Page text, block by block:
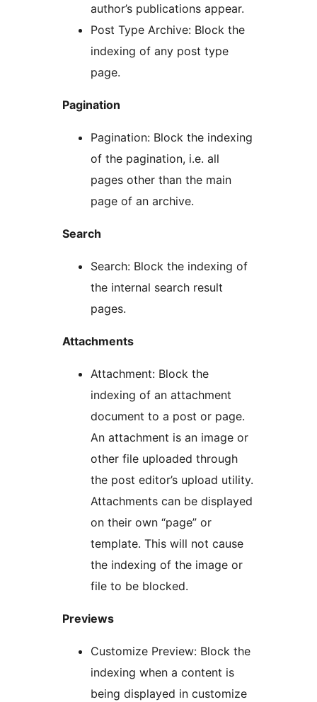
author’s publications appear.
Post Type Archive: Block the
indexing of any post type
page.
Pagination
Pagination: Block the indexing
of the pagination, i.e. all
pages other than the main
page of an archive.
Search
Search: Block the indexing of
the internal search result
pages.
Attachments
Attachment: Block the
indexing of an attachment
document to a post or page.
An attachment is an image or
other file uploaded through
the post editor’s upload utility.
Attachments can be displayed
on their own “page” or
template. This will not cause
the indexing of the image or
file to be blocked.
Previews
Customize Preview: Block the
indexing when a content is
being displayed in customize